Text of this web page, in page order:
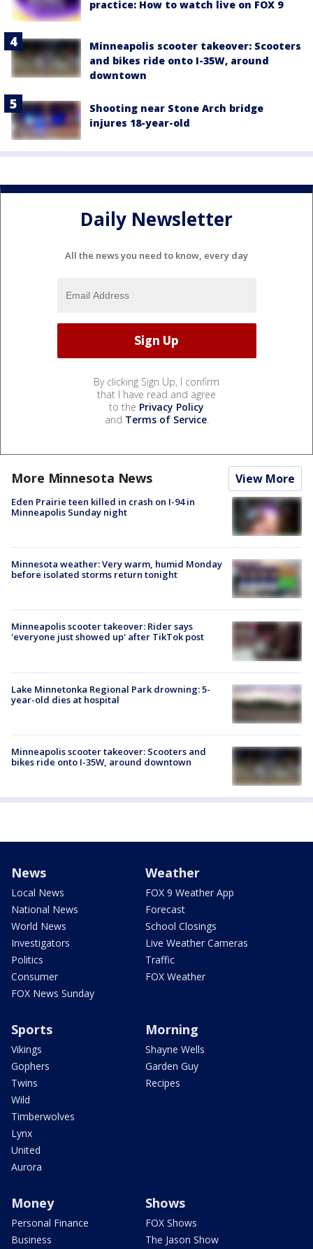
practice: How to watch live on FOX 9
Minneapolis scooter takeover: Scooters
and bikes ride onto I-35W, around
downtown
Shooting near Stone Arch bridge
injures 18-year-old
Daily Newsletter
All the news you need to know, every day
By clicking Sign Up, I confirm
that I have read and agree
to the Privacy Policy
and Terms of Service.
More Minnesota News View More
Eden Prairie teen killed in crash on I-94 in
Minneapolis Sunday night
Minnesota weather: Very warm, humid Monday
before isolated storms return tonight
Minneapolis scooter takeover: Rider says
'everyone just showed up' after TikTok post
Lake Minnetonka Regional Park drowning: 5-
year-old dies at hospital
Minneapolis scooter takeover: Scooters and
bikes ride onto I-35W, around downtown
News
Local News
National News
World News
Investigators
Politics
Consumer
FOX News Sunday
Weather
FOX 9 Weather App
Forecast
School Closings
Live Weather Cameras
Traffic
FOX Weather
Sports
Vikings
Gophers
Twins
Wild
Timberwolves
Lynx
United
Aurora
Morning
Shayne Wells
Garden Guy
Recipes
Money
Personal Finance
Business
Shows
FOX Shows
The Jason Show